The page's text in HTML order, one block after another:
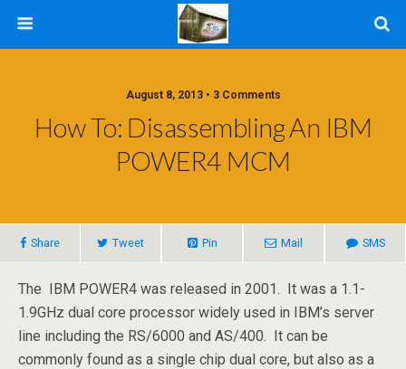
August 8, 2013 • 3 Comments
How To: Disassembling An IBM
POWER4 MCM
Share Tweet Pin Mail SMS
The IBM POWER4 was released in 2001. It was a 1.1-
1.9GHz dual core processor widely used in IBM’s server
line including the RS/6000 and AS/400. It can be
commonly found as a single chip dual core, but also as a